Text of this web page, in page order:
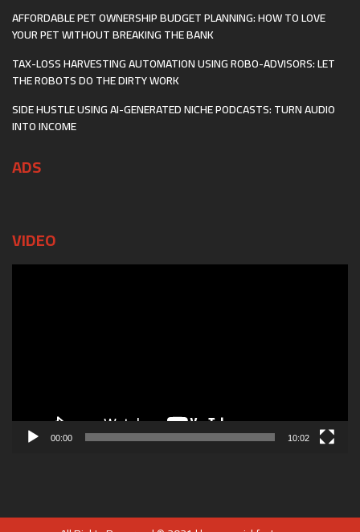
AFFORDABLE PET OWNERSHIP BUDGET PLANNING: HOW TO LOVE
YOUR PET WITHOUT BREAKING THE BANK
TAX-LOSS HARVESTING AUTOMATION USING ROBO-ADVISORS: LET
THE ROBOTS DO THE DIRTY WORK
SIDE HUSTLE USING AI-GENERATED NICHE PODCASTS: TURN AUDIO
INTO INCOME
ADS
VIDEO
Video
00:00 10:02